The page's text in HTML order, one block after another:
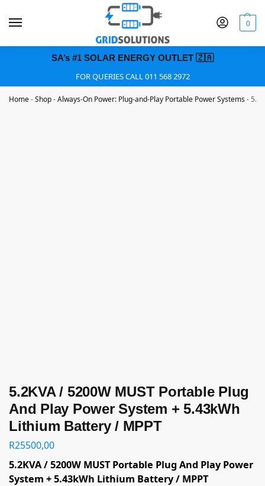
0
SA’s #1 SOLAR ENERGY OUTLET 🇿🇦
FOR QUERIES CALL 011 568 2972
Home-Shop-Always-On Power: Plug-and-Play Portable Power Systems-
5.2KVA / 5200W MUST Portable Plug
And Play Power System + 5.43kWh
Lithium Battery / MPPT
R25500,00
5.2KVA / 5200W MUST Portable Plug And Play Power
System + 5.43kWh Lithium Battery / MPPT